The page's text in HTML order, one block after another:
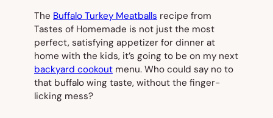
The Buffalo Turkey Meatballs recipe from
Tastes of Homemade is not just the most
perfect, satisfying appetizer for dinner at
home with the kids, it’s going to be on my next
backyard cookout menu. Who could say no to
that buffalo wing taste, without the finger-
licking mess?